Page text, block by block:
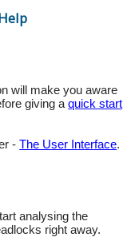
will make you aware
giving aquick start
-The User Interface.
analysing the
right away.